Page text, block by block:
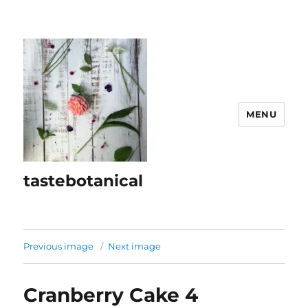
tastebotanical
MENU
Previous image Next image
Cranberry Cake 4